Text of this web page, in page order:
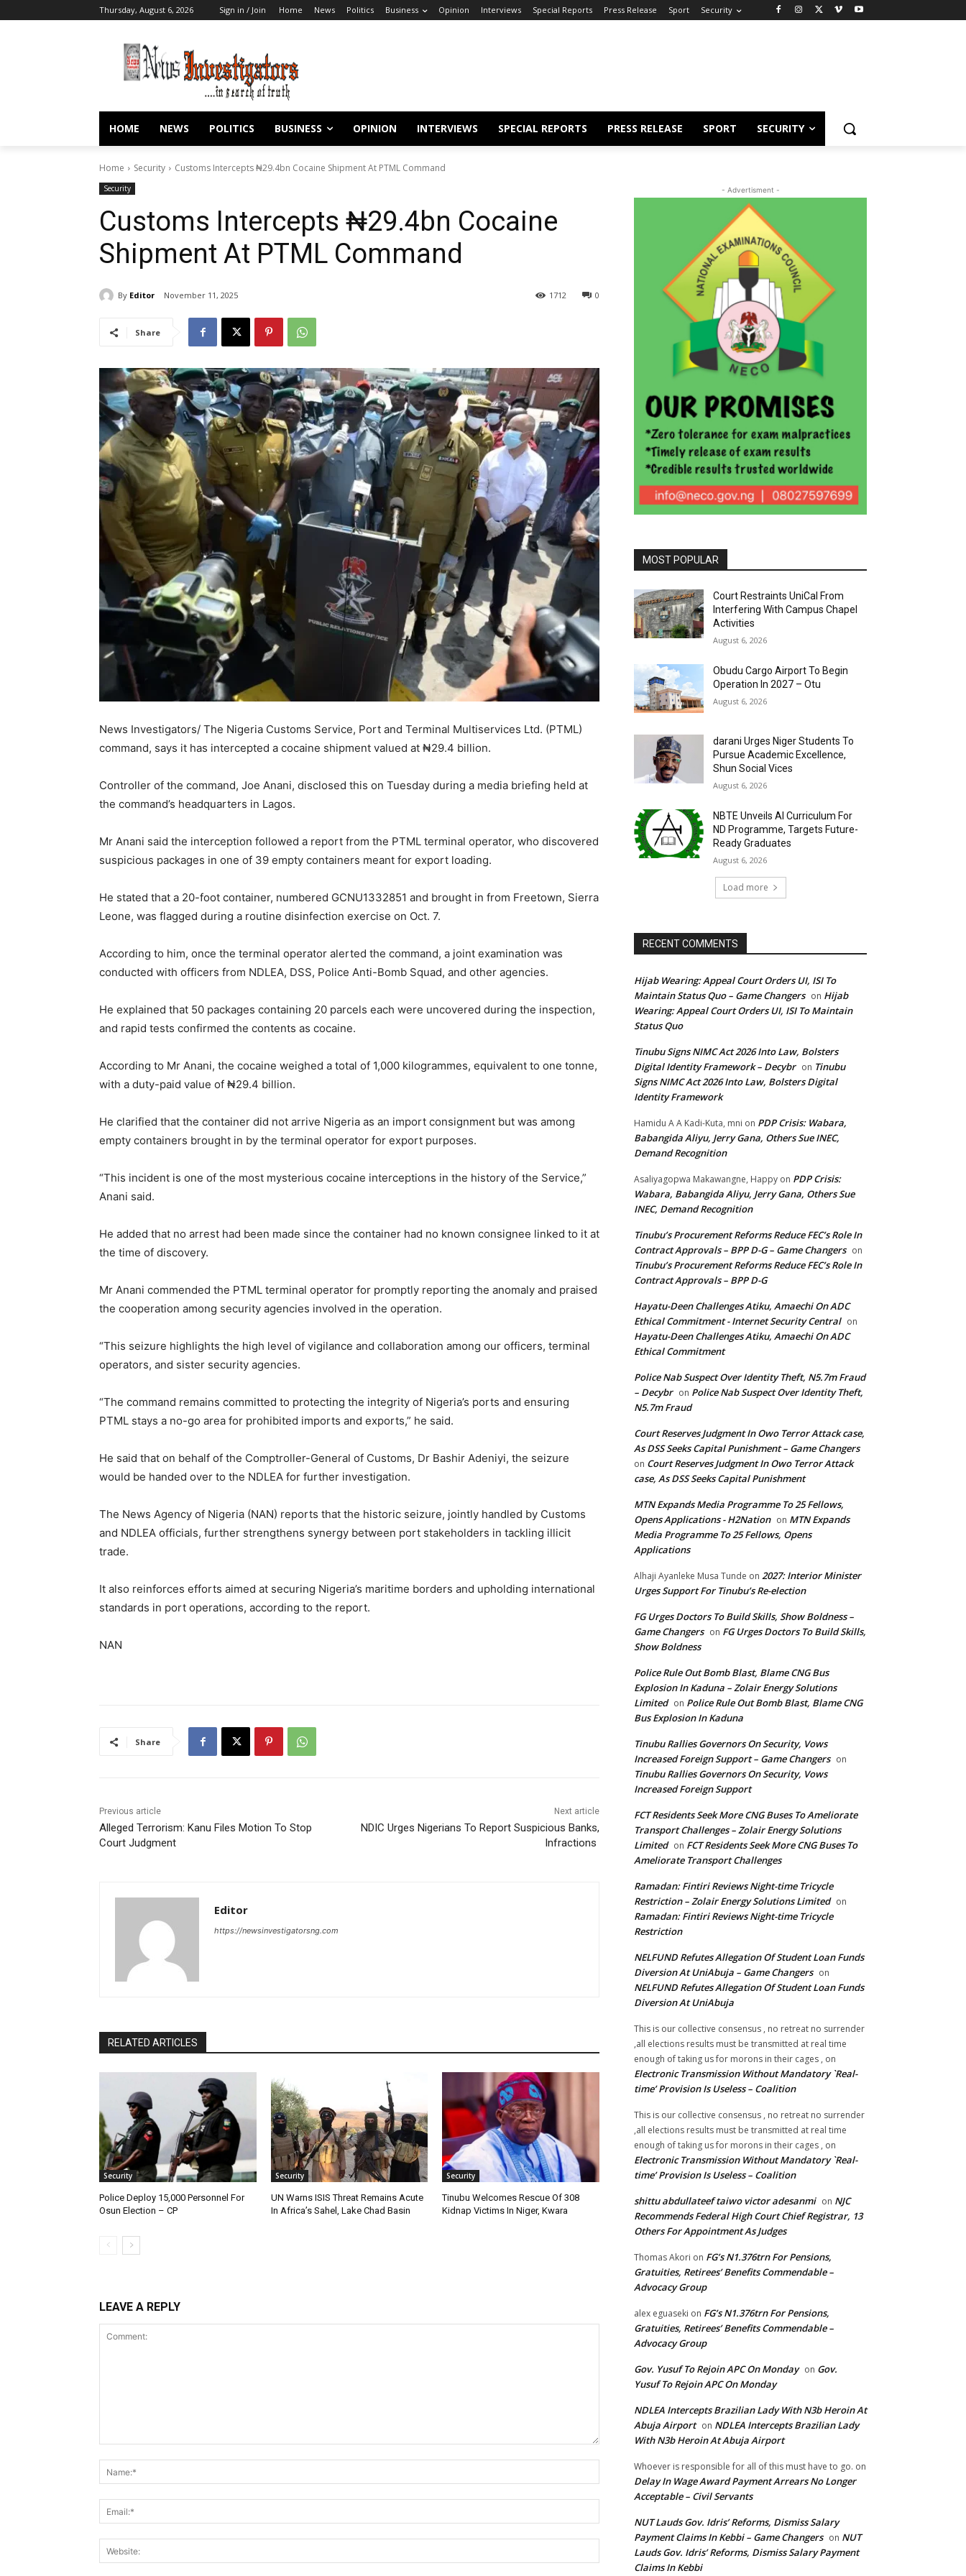
Thursday, August 6, 2026 Sign in / Join Home News Politics Business Opinion Interviews Special Reports Press Release Sport Security
HOME NEWS POLITICS BUSINESS OPINION INTERVIEWS SPECIAL REPORTS PRESS RELEASE SPORT SECURITY
Home Security Customs Intercepts ₦29.4bn Cocaine Shipment At PTML Command
Security
Customs Intercepts ₦29.4bn Cocaine
Shipment At PTML Command
By Editor November 11, 2025 0
1712
Share
News Investigators/ The Nigeria Customs Service, Port and Terminal Multiservices Ltd. (PTML)
command, says it has intercepted a cocaine shipment valued at ₦29.4 billion.
Controller of the command, Joe Anani, disclosed this on Tuesday during a media briefing held at
the command’s headquarters in Lagos.
Mr Anani said the interception followed a report from the PTML terminal operator, who discovered
suspicious packages in one of 39 empty containers meant for export loading.
He stated that a 20-foot container, numbered GCNU1332851 and brought in from Freetown, Sierra
Leone, was flagged during a routine disinfection exercise on Oct. 7.
According to him, once the terminal operator alerted the command, a joint examination was
conducted with officers from NDLEA, DSS, Police Anti-Bomb Squad, and other agencies.
He explained that 50 packages containing 20 parcels each were uncovered during the inspection,
and rapid tests confirmed the contents as cocaine.
According to Mr Anani, the cocaine weighed a total of 1,000 kilogrammes, equivalent to one tonne,
with a duty-paid value of ₦29.4 billion.
He clarified that the container did not arrive Nigeria as an import consignment but was among
empty containers brought in by the terminal operator for export purposes.
“This incident is one of the most mysterious cocaine interceptions in the history of the Service,”
Anani said.
He added that no arrest had been made since the container had no known consignee linked to it at
the time of discovery.
Mr Anani commended the PTML terminal operator for promptly reporting the anomaly and praised
the cooperation among security agencies involved in the operation.
“This seizure highlights the high level of vigilance and collaboration among our officers, terminal
operators, and sister security agencies.
“The command remains committed to protecting the integrity of Nigeria’s ports and ensuring
PTML stays a no-go area for prohibited imports and exports,” he said.
He said that on behalf of the Comptroller-General of Customs, Dr Bashir Adeniyi, the seizure
would be handed over to the NDLEA for further investigation.
The News Agency of Nigeria (NAN) reports that the historic seizure, jointly handled by Customs
and NDLEA officials, further strengthens synergy between port stakeholders in tackling illicit
trade.
It also reinforces efforts aimed at securing Nigeria’s maritime borders and upholding international
standards in port operations, according to the report.
NAN
Share
Previous article
Alleged Terrorism: Kanu Files Motion To Stop
Court Judgment
Next article
NDIC Urges Nigerians To Report Suspicious Banks,
Infractions
Editor
https://newsinvestigatorsng.com
RELATED ARTICLES
Security
Police Deploy 15,000 Personnel For
Osun Election – CP
Security
UN Warns ISIS Threat Remains Acute
In Africa’s Sahel, Lake Chad Basin
Security
Tinubu Welcomes Rescue Of 308
Kidnap Victims In Niger, Kwara
LEAVE A REPLY
Name:*
- Advertisment -
MOST POPULAR
Court Restraints UniCal From
Interfering With Campus Chapel
Activities
August 6, 2026
Obudu Cargo Airport To Begin
Operation In 2027 – Otu
August 6, 2026
darani Urges Niger Students To
Pursue Academic Excellence,
Shun Social Vices
August 6, 2026
NBTE Unveils AI Curriculum For
ND Programme, Targets Future-
Ready Graduates
August 6, 2026
Load more
RECENT COMMENTS
Hijab Wearing: Appeal Court Orders UI, ISI To
Maintain Status Quo – Game Changers on Hijab
Wearing: Appeal Court Orders UI, ISI To Maintain
Status Quo
Tinubu Signs NIMC Act 2026 Into Law, Bolsters
Digital Identity Framework – Decybr on Tinubu
Signs NIMC Act 2026 Into Law, Bolsters Digital
Identity Framework
Hamidu A A Kadi-Kuta, mni on PDP Crisis: Wabara,
Babangida Aliyu, Jerry Gana, Others Sue INEC,
Demand Recognition
Asaliyagopwa Makawangne, Happy on PDP Crisis:
Wabara, Babangida Aliyu, Jerry Gana, Others Sue
INEC, Demand Recognition
Tinubu’s Procurement Reforms Reduce FEC’s Role In
Contract Approvals – BPP D-G – Game Changers on
Tinubu’s Procurement Reforms Reduce FEC’s Role In
Contract Approvals – BPP D-G
Hayatu-Deen Challenges Atiku, Amaechi On ADC
Ethical Commitment - Internet Security Central on
Hayatu-Deen Challenges Atiku, Amaechi On ADC
Ethical Commitment
Police Nab Suspect Over Identity Theft, N5.7m Fraud
– Decybr on Police Nab Suspect Over Identity Theft,
N5.7m Fraud
Court Reserves Judgment In Owo Terror Attack case,
As DSS Seeks Capital Punishment – Game Changers
on Court Reserves Judgment In Owo Terror Attack
case, As DSS Seeks Capital Punishment
MTN Expands Media Programme To 25 Fellows,
Opens Applications - H2Nation on MTN Expands
Media Programme To 25 Fellows, Opens
Applications
Alhaji Ayanleke Musa Tunde on 2027: Interior Minister
Urges Support For Tinubu’s Re-election
FG Urges Doctors To Build Skills, Show Boldness –
Game Changers on FG Urges Doctors To Build Skills,
Show Boldness
Police Rule Out Bomb Blast, Blame CNG Bus
Explosion In Kaduna – Zolair Energy Solutions
Limited on Police Rule Out Bomb Blast, Blame CNG
Bus Explosion In Kaduna
Tinubu Rallies Governors On Security, Vows
Increased Foreign Support – Game Changers on
Tinubu Rallies Governors On Security, Vows
Increased Foreign Support
FCT Residents Seek More CNG Buses To Ameliorate
Transport Challenges – Zolair Energy Solutions
Limited on FCT Residents Seek More CNG Buses To
Ameliorate Transport Challenges
Ramadan: Fintiri Reviews Night-time Tricycle
Restriction – Zolair Energy Solutions Limited on
Ramadan: Fintiri Reviews Night-time Tricycle
Restriction
NELFUND Refutes Allegation Of Student Loan Funds
Diversion At UniAbuja – Game Changers on
NELFUND Refutes Allegation Of Student Loan Funds
Diversion At UniAbuja
This is our collective consensus , no retreat no surrender
,all elections results must be transmitted at real time
enough of taking us for morons in their cages , on
Electronic Transmission Without Mandatory `Real-
time’ Provision Is Useless – Coalition
This is our collective consensus , no retreat no surrender
,all elections results must be transmitted at real time
enough of taking us for morons in their cages , on
Electronic Transmission Without Mandatory `Real-
time’ Provision Is Useless – Coalition
shittu abdullateef taiwo victor adesanmi on NJC
Recommends Federal High Court Chief Registrar, 13
Others For Appointment As Judges
Thomas Akori on FG’s N1.376trn For Pensions,
Gratuities, Retirees’ Benefits Commendable –
Advocacy Group
alex eguaseki on FG’s N1.376trn For Pensions,
Gratuities, Retirees’ Benefits Commendable –
Advocacy Group
Gov. Yusuf To Rejoin APC On Monday on Gov.
Yusuf To Rejoin APC On Monday
NDLEA Intercepts Brazilian Lady With N3b Heroin At
Abuja Airport on NDLEA Intercepts Brazilian Lady
With N3b Heroin At Abuja Airport
Whoever is responsible for all of this must have to go. on
Delay In Wage Award Payment Arrears No Longer
Acceptable – Civil Servants
NUT Lauds Gov. Idris’ Reforms, Dismiss Salary
Payment Claims In Kebbi – Game Changers on NUT
Lauds Gov. Idris’ Reforms, Dismiss Salary Payment
Claims In Kebbi